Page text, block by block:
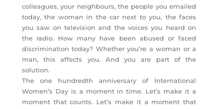
colleagues, your neighbours, the people you emailed
today, the woman in the car next to you, the faces
you saw on television and the voices you heard on
the radio. How many have been abused or faced
discrimination today? Whether you’re a woman or a
man, this affects you. And you are part of the
solution.
The one hundredth anniversary of International
Women’s Day is a moment in time. Let’s make it a
moment that counts. Let’s make it a moment that